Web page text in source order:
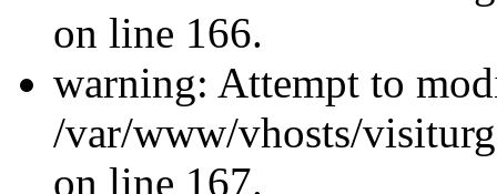
on line 166.
warning: Attempt to
/var/www/vhosts/
on line 167.